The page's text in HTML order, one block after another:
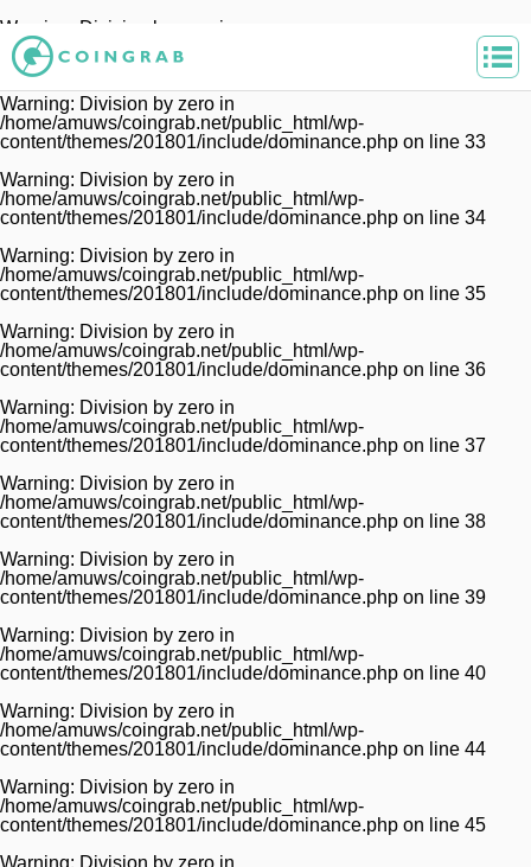
Warning
: Division by zero in
/home/amuws/coingrab.net/public_html/wp-
content/themes/201801/include/dominance.php
32
Warning: Division by zero in
/home/amuws/coingrab.net/public_html/wp-
content/themes/201801/include/dominance.php on line 33
Warning: Division by zero in
/home/amuws/coingrab.net/public_html/wp-
content/themes/201801/include/dominance.php on line 34
Warning: Division by zero in
/home/amuws/coingrab.net/public_html/wp-
content/themes/201801/include/dominance.php on line 35
Warning: Division by zero in
/home/amuws/coingrab.net/public_html/wp-
content/themes/201801/include/dominance.php on line 36
Warning: Division by zero in
/home/amuws/coingrab.net/public_html/wp-
content/themes/201801/include/dominance.php on line 37
Warning: Division by zero in
/home/amuws/coingrab.net/public_html/wp-
content/themes/201801/include/dominance.php on line 38
Warning: Division by zero in
/home/amuws/coingrab.net/public_html/wp-
content/themes/201801/include/dominance.php on line 39
Warning: Division by zero in
/home/amuws/coingrab.net/public_html/wp-
content/themes/201801/include/dominance.php on line 40
Warning: Division by zero in
/home/amuws/coingrab.net/public_html/wp-
content/themes/201801/include/dominance.php on line 44
Warning: Division by zero in
/home/amuws/coingrab.net/public_html/wp-
content/themes/201801/include/dominance.php on line 45
Warning: Division by zero in